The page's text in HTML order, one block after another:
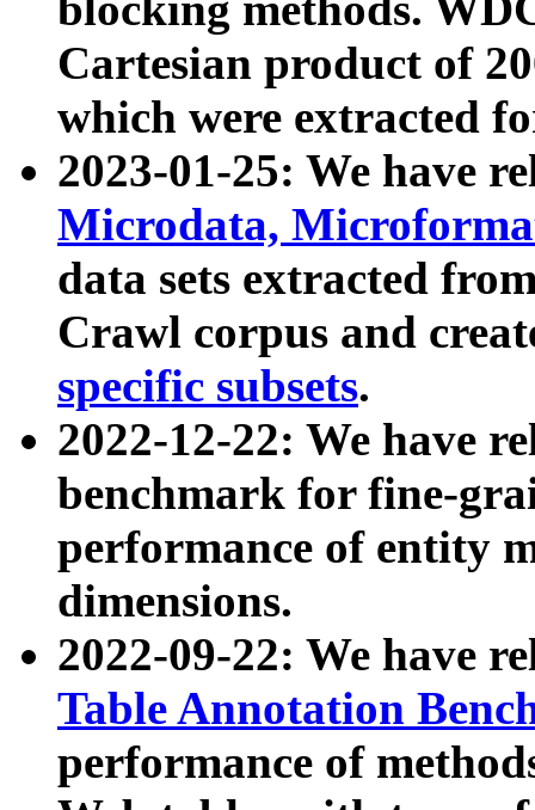
Cartesian product of
which were extracted
2023-01-25: We have
Microdata,
data sets extracted
Crawl corpus and
specific subsets.
2022-12-22: We have
benchmark for fine-
performance of entity
dimensions.
2022-09-22: We have
Table Annotation
performance of